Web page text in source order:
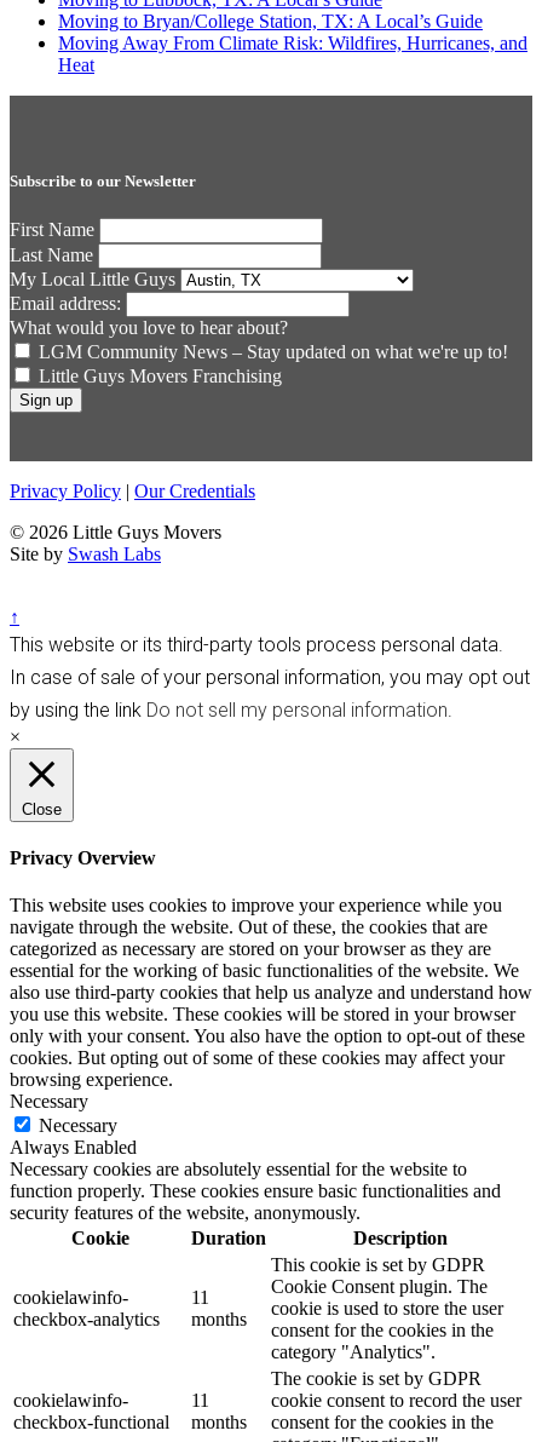
Moving to Bryan/College Station, TX: A Local’s Guide
Moving Away From Climate Risk: Wildfires, Hurricanes, and
Heat
Subscribe to our Newsletter
First Name
Last Name
My Local Little Guys
Email address:
What would you love to hear about?
LGM Community News – Stay updated on what we're up to!
Little Guys Movers Franchising
Privacy Policy | Our Credentials
© 2026 Little Guys Movers
Site by Swash Labs
↑
This website or its third-party tools process personal data.
In case of sale of your personal information, you may opt out
by using the link Do not sell my personal information
×
Close
Privacy Overview
This website uses cookies to improve your experience while you
navigate through the website. Out of these, the cookies that are
categorized as necessary are stored on your browser as they are
essential for the working of basic functionalities of the website. We
also use third-party cookies that help us analyze and understand how
you use this website. These cookies will be stored in your browser
only with your consent. You also have the option to opt-out of these
cookies. But opting out of some of these cookies may affect your
browsing experience.
Necessary
Necessary
Always Enabled
Necessary cookies are absolutely essential for the website to
function properly. These cookies ensure basic functionalities and
security features of the website, anonymously.
Cookie
Duration Description
cookielawinfo-
checkbox-analytics
11
months
This cookie is set by GDPR
Cookie Consent plugin. The
cookie is used to store the user
consent for the cookies in the
category "Analytics".
cookielawinfo-
checkbox-functional
11
months
The cookie is set by GDPR
cookie consent to record the user
consent for the cookies in the